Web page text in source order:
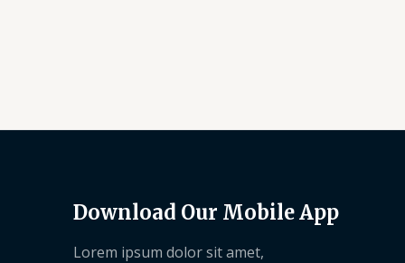
Download Our Mobile App
Lorem ipsum dolor sit amet,